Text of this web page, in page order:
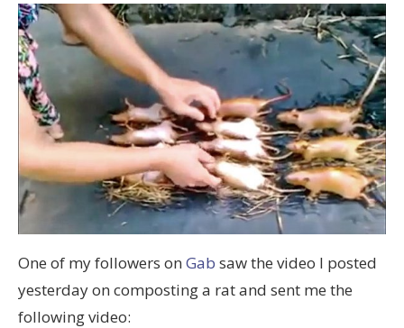
One of my followers on Gab saw the video I posted
yesterday on composting a rat and sent me the
following video: